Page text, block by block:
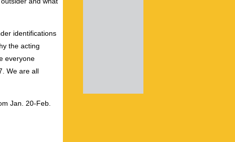
identifications
the acting
everyone
We are all
Jan. 20-Feb.